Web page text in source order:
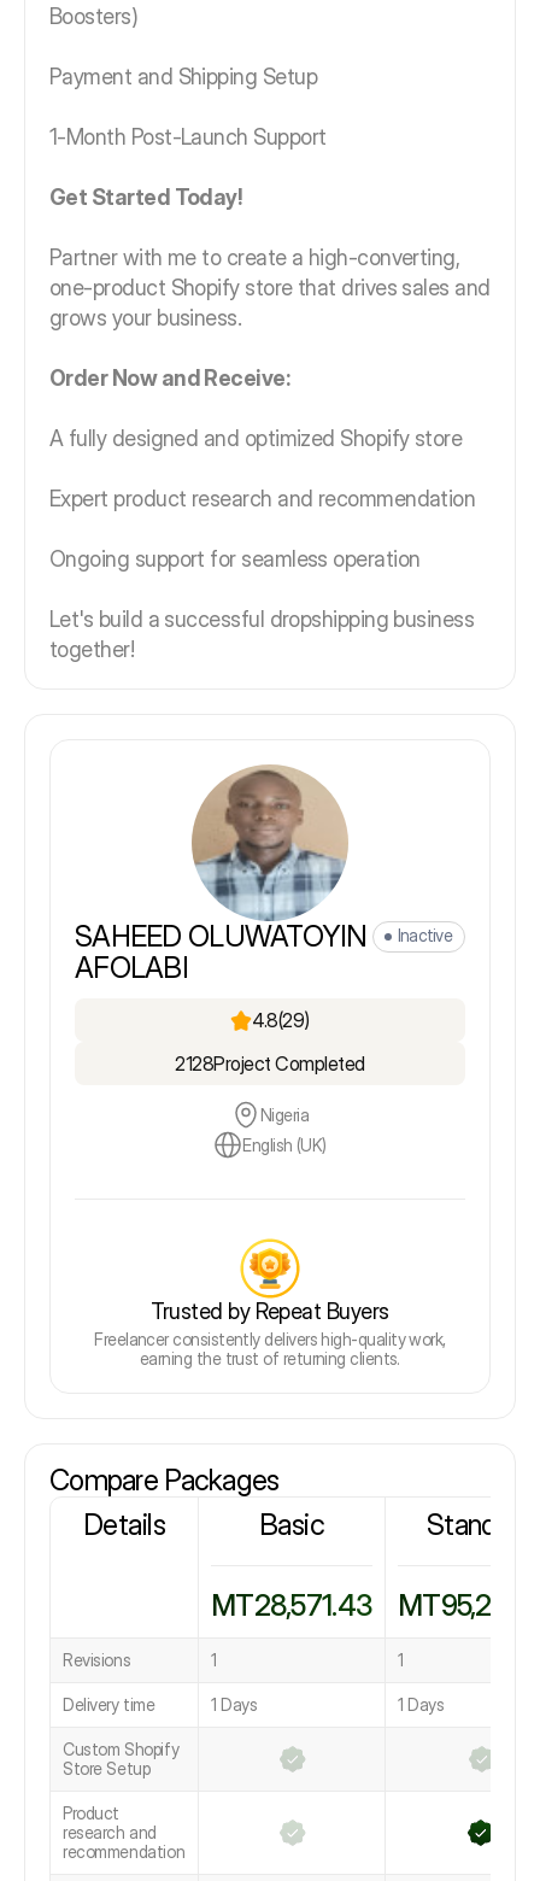
Boosters)
Payment and Shipping Setup
1-Month Post-Launch Support
Get Started Today!
Partner with me to create a high-converting,
one-product Shopify store that drives sales and
grows your business.
Order Now and Receive:
A fully designed and optimized Shopify store
Expert product research and recommendation
Ongoing support for seamless operation
Let's build a successful dropshipping business
together!
SAHEED OLUWATOYIN
AFOLABI
Inactive
4.8(29)
2128Project Completed
Nigeria
English (UK)
Trusted by Repeat Buyers
Freelancer consistently delivers high-quality work,
earning the trust of returning clients.
Compare Packages
Details
Basic
MT28,571.43
Standard
Revisions 1 1
Delivery time 1 Days 1 Days
Custom Shopify
Store Setup
Product
research and
recommendation